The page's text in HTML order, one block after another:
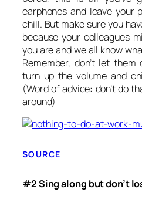
earphones and leave your
chill. But make sure you
because your colleagues
you are and we all know
Remember, don’t let
turn up the volume and
(Word of advice: don’t do
around)
SOURCE
#2 Sing along but don’t